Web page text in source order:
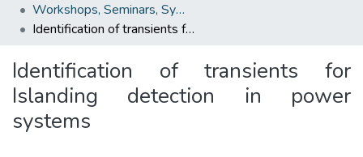
Workshops, Seminars, Symposiums & Conferences
Identification of transients for Islanding detection in power systems
Identification of transients for
Islanding detection in power
systems